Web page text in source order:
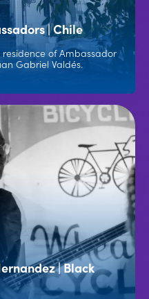
| Chile
residence of Ambassador
Gabriel Valdés.
| Black